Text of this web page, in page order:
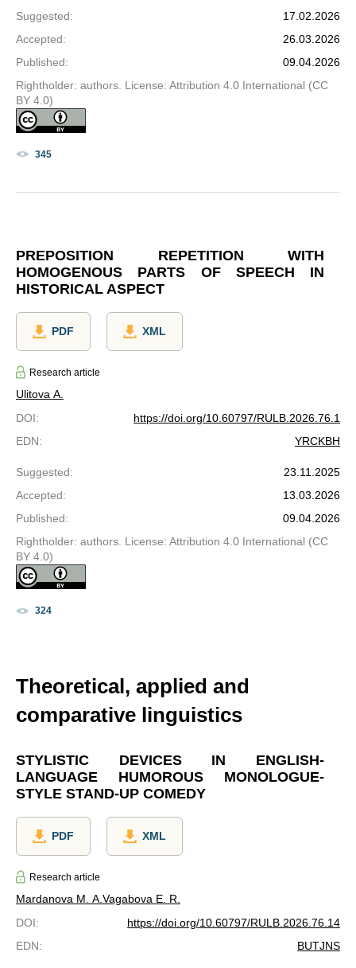
Suggested:
17.02.2026
Accepted:
26.03.2026
Published:
09.04.2026
Rightholder: authors. License: Attribution 4.0 International (CC
BY 4.0)
345
PREPOSITION REPETITION WITH
HOMOGENOUS PARTS OF SPEECH IN
HISTORICAL ASPECT
PDF XML
Research article
Ulitova A.
DOI:
https://doi.org/10.60797/RULB.2026.76.1
EDN: YRCKBH
Suggested:
23.11.2025
Accepted:
13.03.2026
Published:
09.04.2026
Rightholder: authors. License: Attribution 4.0 International (CC
BY 4.0)
324
Theoretical, applied and
comparative linguistics
STYLISTIC DEVICES IN ENGLISH-
LANGUAGE HUMOROUS MONOLOGUE-
STYLE STAND-UP COMEDY
PDF XML
Research article
Mardanova M. A.Vagabova E. R.
DOI:
https://doi.org/10.60797/RULB.2026.76.14
EDN: BUTJNS